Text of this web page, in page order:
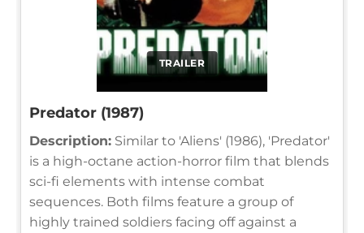
TRAILER
Predator (1987)
Description: Similar to 'Aliens' (1986), 'Predator'
is a high-octane action-horror film that blends
sci-fi elements with intense combat
sequences. Both films feature a group of
highly trained soldiers facing off against a